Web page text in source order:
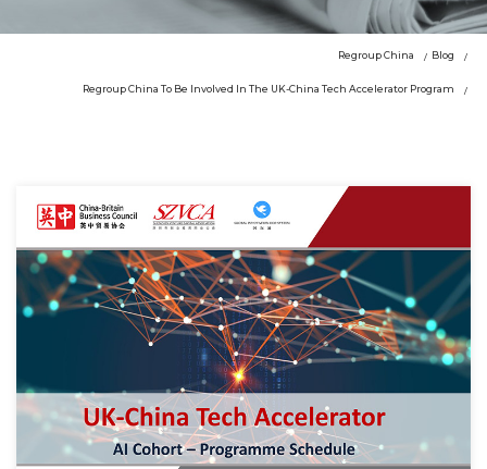
Regroup China Blog
Regroup China To Be Involved In The UK-China Tech Accelerator Program